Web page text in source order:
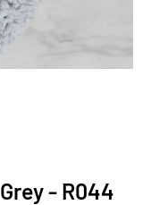
- R044